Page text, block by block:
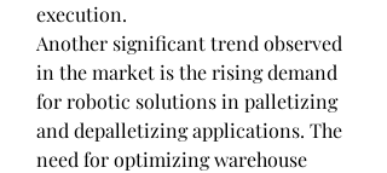
execution.
Another significant trend observed
in the market is the rising demand
for robotic solutions in palletizing
and depalletizing applications. The
need for optimizing warehouse